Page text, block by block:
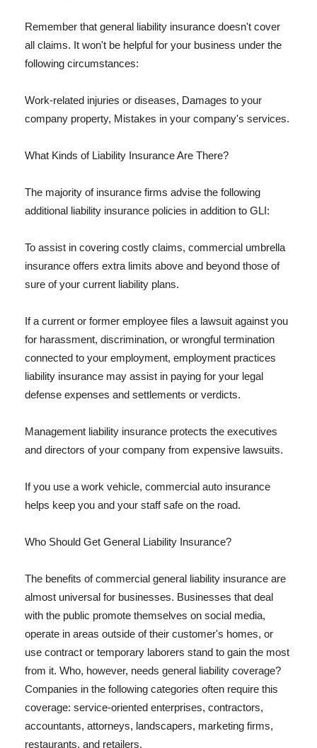
Remember that general liability insurance doesn't cover
all claims. It won't be helpful for your business under the
following circumstances:
Work-related injuries or diseases, Damages to your
company property, Mistakes in your company's services.
What Kinds of Liability Insurance Are There?
The majority of insurance firms advise the following
additional liability insurance policies in addition to GLI:
To assist in covering costly claims, commercial umbrella
insurance offers extra limits above and beyond those of
sure of your current liability plans.
If a current or former employee files a lawsuit against you
for harassment, discrimination, or wrongful termination
connected to your employment, employment practices
liability insurance may assist in paying for your legal
defense expenses and settlements or verdicts.
Management liability insurance protects the executives
and directors of your company from expensive lawsuits.
If you use a work vehicle, commercial auto insurance
helps keep you and your staff safe on the road.
Who Should Get General Liability Insurance?
The benefits of commercial general liability insurance are
almost universal for businesses. Businesses that deal
with the public promote themselves on social media,
operate in areas outside of their customer's homes, or
use contract or temporary laborers stand to gain the most
from it. Who, however, needs general liability coverage?
Companies in the following categories often require this
coverage: service-oriented enterprises, contractors,
accountants, attorneys, landscapers, marketing firms,
restaurants, and retailers.